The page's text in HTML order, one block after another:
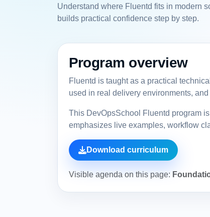
Understand where Fluentd fits in modern
builds practical confidence step by step.
Program overview
Fluentd is taught as a practical
used in real delivery environments,
This DevOpsSchool Fluentd program
emphasizes live examples, workflow
Download curriculum
Visible agenda on this page: